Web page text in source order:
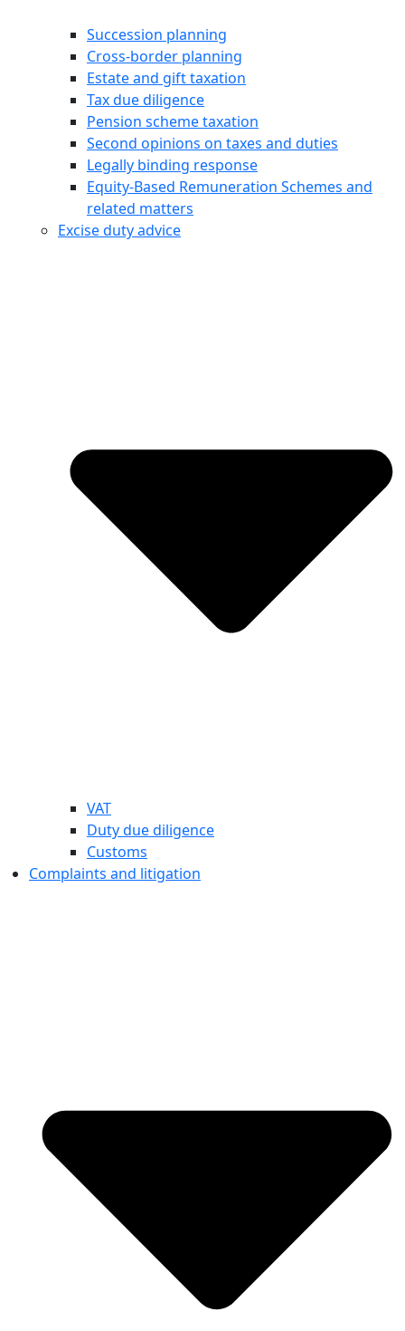
Succession planning
Cross-border planning
Estate and gift taxation
Tax due diligence
Pension scheme taxation
Second opinions on taxes and duties
Legally binding response
Equity‑Based Remuneration Schemes and
related matters
Excise duty advice
VAT
Duty due diligence
Customs
Complaints and litigation